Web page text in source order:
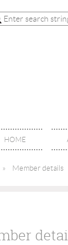
HOME
Member details